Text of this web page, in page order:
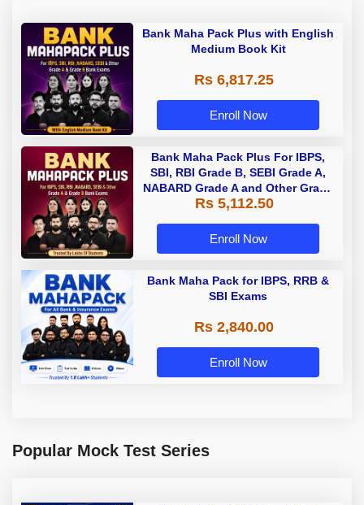
Bank Maha Pack Plus with English
Medium Book Kit
Rs 6,817.25
Enroll Now
Bank Maha Pack Plus For IBPS,
SBI, RBI Grade B, SEBI Grade A,
NABARD Grade A and Other Grade
A & Grade B Bank Exams
Rs 5,112.50
Enroll Now
Bank Maha Pack for IBPS, RRB &
SBI Exams
Rs 2,840.00
Enroll Now
Popular Mock Test Series